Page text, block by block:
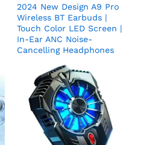
2024 New Design A9 Pro
Wireless BT Earbuds |
Touch Color LED Screen |
In-Ear ANC Noise-
Cancelling Headphones